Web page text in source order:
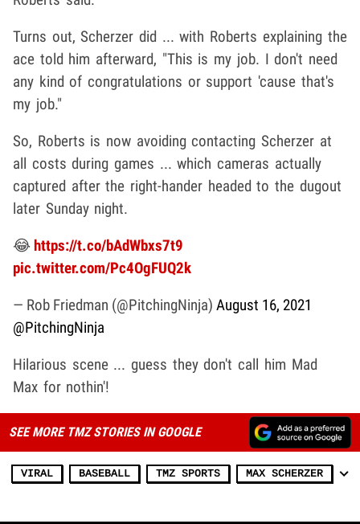
Turns out, Scherzer did ... with Roberts explaining the
ace told him afterward, "This is my job. I don't need
any kind of congratulations or support 'cause that's
my job."
So, Roberts is now avoiding contacting Scherzer at
all costs during games ... which cameras actually
captured after the right-hander headed to the dugout
later Sunday night.
😂 https://t.co/bAdWbxs7t9
pic.twitter.com/Pc4OgFUQ2k
— Rob Friedman (@PitchingNinja) August 16, 2021
@PitchingNinja
Hilarious scene ... guess they don't call him Mad
Max for nothin'!
SEE MORE TMZ STORIES IN GOOGLE
VIRAL BASEBALL TMZ SPORTS MAX SCHERZER